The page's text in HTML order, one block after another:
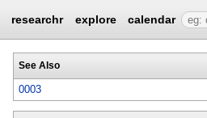
researchr explore calendar
See Also
0003